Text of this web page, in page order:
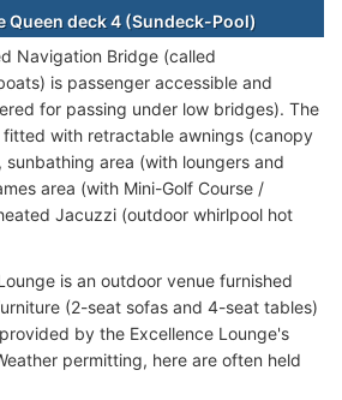
Queen deck 4 (Sundeck-Pool)
Navigation Bridge (called
is passenger accessible and
for passing under low bridges). The
with retractable awnings (canopy
sunbathing area (with loungers and
area (with Mini-Golf Course /
Jacuzzi (outdoor whirlpool hot
is an outdoor venue furnished
(2-seat sofas and 4-seat tables)
by the Excellence Lounge's
permitting, here are often held